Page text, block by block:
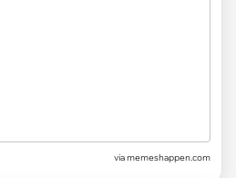
viamemeshappen.com